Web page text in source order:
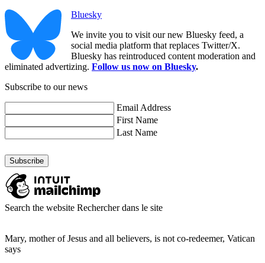
Bluesky
We invite you to visit our new Bluesky feed, a
social media platform that replaces Twitter/X.
Bluesky has reintroduced content moderation and
eliminated advertizing. Follow us now on Bluesky.
Subscribe to our news
Email Address
First Name
Last Name
Search the website Rechercher dans le site
Mary, mother of Jesus and all believers, is not co-redeemer, Vatican
says